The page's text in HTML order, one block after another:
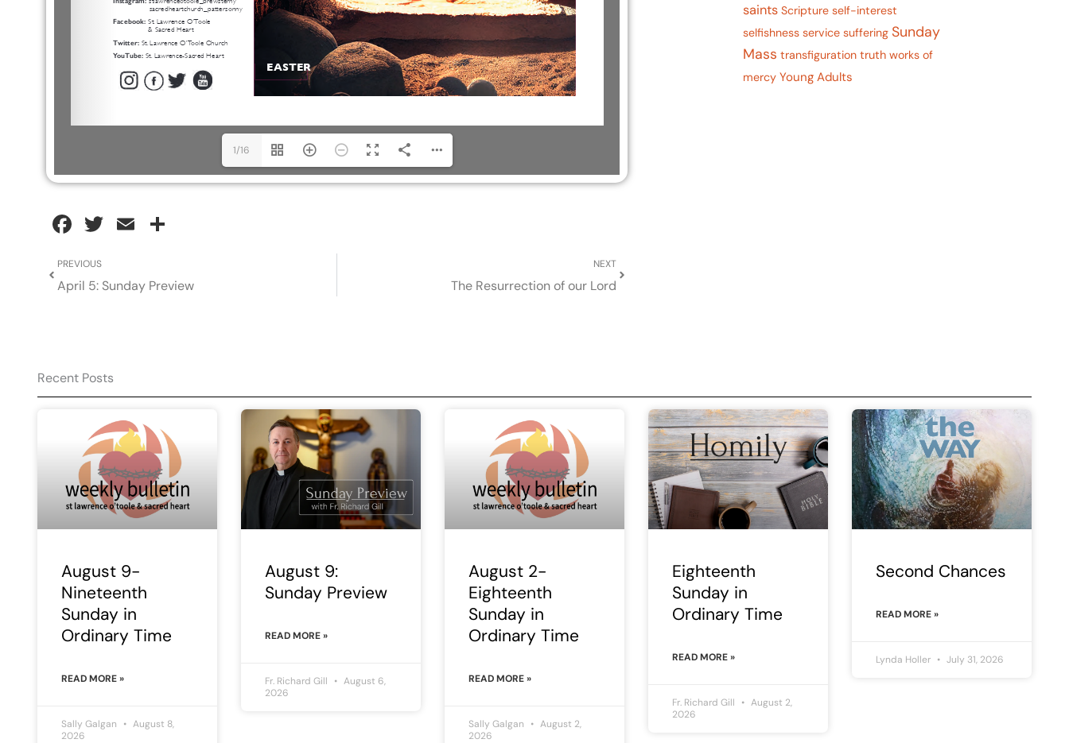
1/16
Facebook
Twitter
Email
Prev
PREVIOUS
April 5: Sunday Preview
NEXT
The Resurrection of our Lord
saints Scripture self-interest
selfishness service suffering Sunday
Mass transfiguration truth works of
mercy Young Adults
Recent Posts
August 9-
Nineteenth
Sunday in
Ordinary Time
READ MORE »
Sally Galgan
August 8,
2026
August 9:
Sunday Preview
READ MORE »
Fr. Richard Gill
August 6,
2026
August 2-
Eighteenth
Sunday in
Ordinary Time
READ MORE »
Sally Galgan
August 2,
2026
Eighteenth
Sunday in
Ordinary Time
READ MORE »
Fr. Richard Gill
August 2,
2026
Second Chances
READ MORE »
Lynda Holler July 31, 2026